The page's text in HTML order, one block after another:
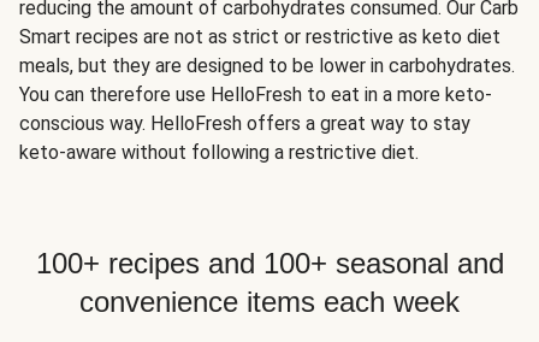
reducing the amount of carbohydrates consumed. Our Carb
Smart recipes are not as strict or restrictive as keto diet
meals, but they are designed to be lower in carbohydrates.
You can therefore use HelloFresh to eat in a more keto-
conscious way. HelloFresh offers a great way to stay
keto-aware without following a restrictive diet.
100+ recipes and 100+ seasonal and
convenience items each week